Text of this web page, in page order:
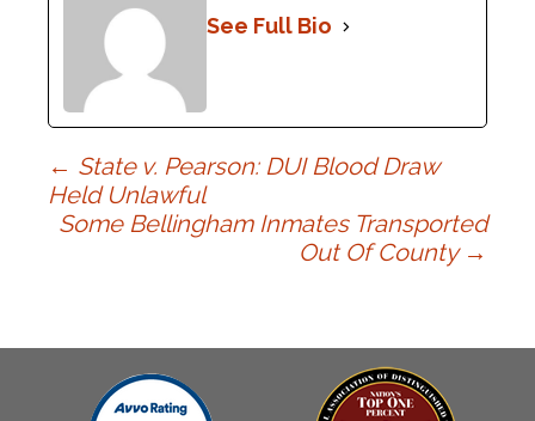
See Full Bio
Post
navigation
← State v. Pearson: DUI Blood Draw
Held Unlawful
Some Bellingham Inmates Transported
Out Of County →